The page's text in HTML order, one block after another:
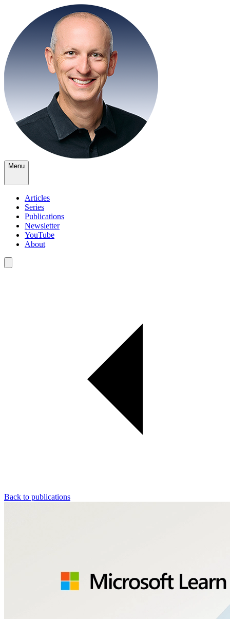
Menu
Articles
Series
Publications
Newsletter
YouTube
About
Back to publications